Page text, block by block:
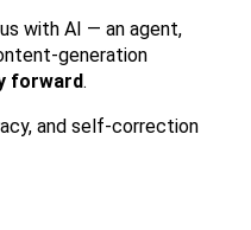
with AI — an agent,
generation
forward.
and self-correction